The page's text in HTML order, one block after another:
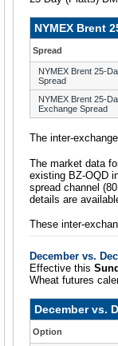
NYMEX Brent
Spread
NYMEX Brent 25-
Spread
NYMEX Brent 25-
Exchange Spread
The inter-
The market data
existing BZ-OQD
spread channel
details are
These inter-
December vs.
Effective this
Wheat futures
December vs.
Option